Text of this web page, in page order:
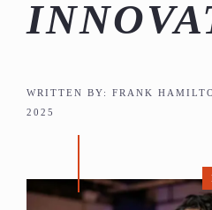
WRITTEN BY: FRANK
2025